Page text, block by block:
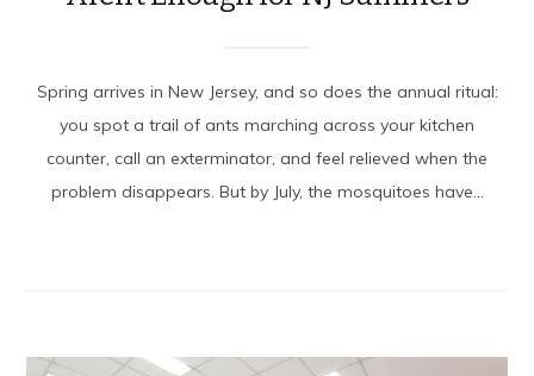
Spring arrives in New Jersey, and so does the annual ritual:
you spot a trail of ants marching across your kitchen
counter, call an exterminator, and feel relieved when the
problem disappears. But by July, the mosquitoes have...